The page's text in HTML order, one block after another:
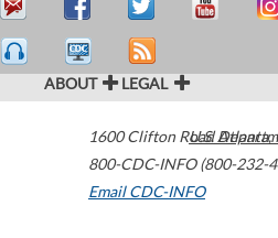
ABOUT LEGAL
1600 Clifton Road Atlanta,
800-CDC-INFO (800-232-
Email CDC-INFO
U.S.